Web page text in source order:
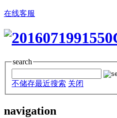
在线客服
search
不储存最近搜索 关闭
navigation